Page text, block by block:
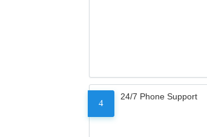
4
24/7 Phone Support